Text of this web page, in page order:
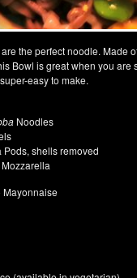
are the perfect noodle. Made
Bowl is great when you
easy to make.
Noodles
Pods, shells removed
Mayonnaise